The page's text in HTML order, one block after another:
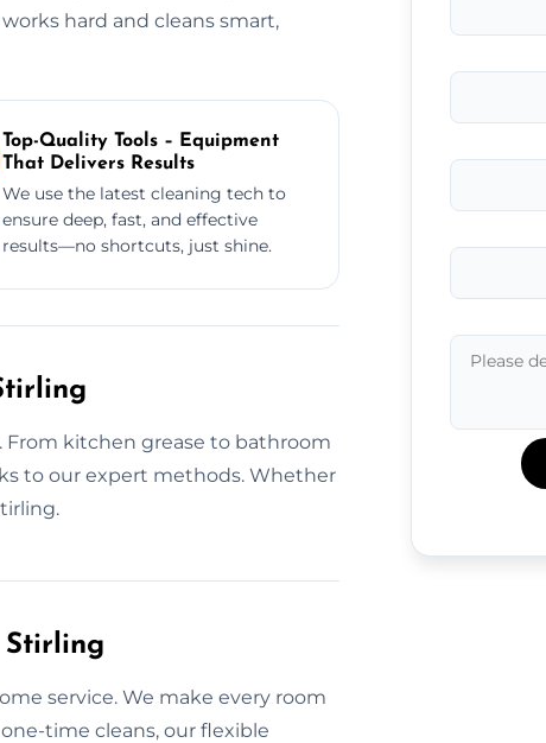
hard and cleans smart,
Top-Quality Tools – Equipment
That Delivers Results
We use the latest cleaning tech to
ensure deep, fast, and effective
results—no shortcuts, just shine.
From kitchen grease to bathroom
to our expert methods. Whether
Stirling
service. We make every room
time cleans, our flexible